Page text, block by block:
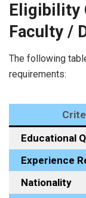
Eligibility
Faculty /
The following
requirements:
Educational
Experience
Nationality